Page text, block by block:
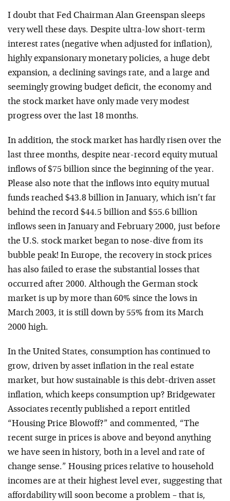
I doubt that Fed Chairman Alan Greenspan sleeps
very well these days. Despite ultra-low short-term
interest rates (negative when adjusted for inflation),
highly expansionary monetary policies, a huge debt
expansion, a declining savings rate, and a large and
seemingly growing budget deficit, the economy and
the stock market have only made very modest
progress over the last 18 months.
In addition, the stock market has hardly risen over the
last three months, despite near-record equity mutual
inflows of $75 billion since the beginning of the year.
Please also note that the inflows into equity mutual
funds reached $43.8 billion in January, which isn’t far
behind the record $44.5 billion and $55.6 billion
inflows seen in January and February 2000, just before
the U.S. stock market began to nose-dive from its
bubble peak! In Europe, the recovery in stock prices
has also failed to erase the substantial losses that
occurred after 2000. Although the German stock
market is up by more than 60% since the lows in
March 2003, it is still down by 55% from its March
2000 high.
In the United States, consumption has continued to
grow, driven by asset inflation in the real estate
market, but how sustainable is this debt-driven asset
inflation, which keeps consumption up? Bridgewater
Associates recently published a report entitled
“Housing Price Blowoff?” and commented, “The
recent surge in prices is above and beyond anything
we have seen in history, both in a level and rate of
change sense.” Housing prices relative to household
incomes are at their highest level ever, suggesting that
affordability will soon become a problem – that is,